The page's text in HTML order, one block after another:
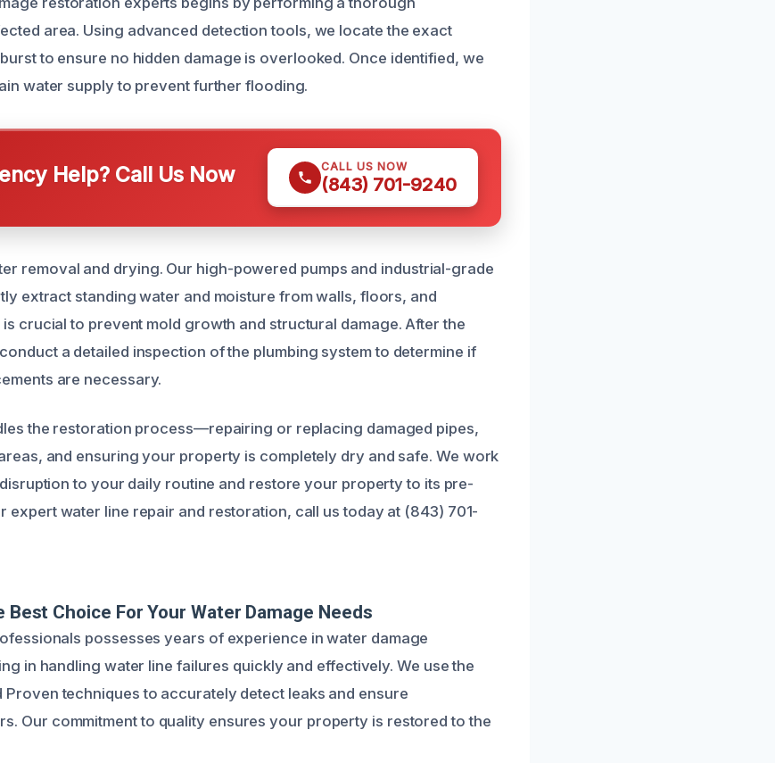
area. Using advanced detection tools, we locate the exact
to ensure no hidden damage is overlooked. Once identified, we
water supply to prevent further flooding.
Help? Call Us Now CALL US NOW
(843) 701-9240
removal and drying. Our high-powered pumps and industrial-grade
extract standing water and moisture from walls, floors, and
crucial to prevent mold growth and structural damage. After the
a detailed inspection of the plumbing system to determine if
are necessary.
the restoration process—repairing or replacing damaged pipes,
and ensuring your property is completely dry and safe. We work
to your daily routine and restore your property to its pre-
expert water line repair and restoration, call us today at (843) 701-
Best Choice For Your Water Damage Needs
possesses years of experience in water damage
in handling water line failures quickly and effectively. We use the
techniques to accurately detect leaks and ensure
Our commitment to quality ensures your property is restored to the